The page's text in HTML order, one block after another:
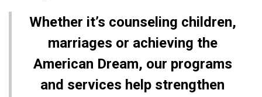
Whether it’s counseling children,
marriages or achieving the
American Dream, our programs
and services help strengthen